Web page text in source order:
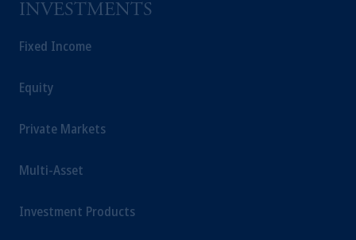
INVESTMENTS
Fixed Income
Equity
Private Markets
Multi-Asset
Investment Products